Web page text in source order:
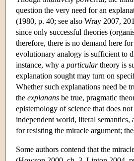
question the very need for an
(1980, p. 40; see also Wray 2007,
since only successful theories
therefore, there is no demand here
evolutionary analogy is sufficient to
instance, why a particulartheory is
explanation sought may turn on
Whether such explanations need be
the explanans be true, pragmatic
epistemology of science that does
independent world, literal semantics,
for resisting the miracle argument;
Some authors contend that the